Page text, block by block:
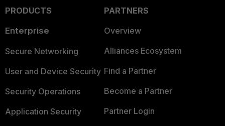
PRODUCTS
Enterprise
Secure Networking
User and Device Security
Security Operations
Application Security
PARTNERS
Overview
Alliances Ecosystem
Find a Partner
Become a Partner
Partner Login